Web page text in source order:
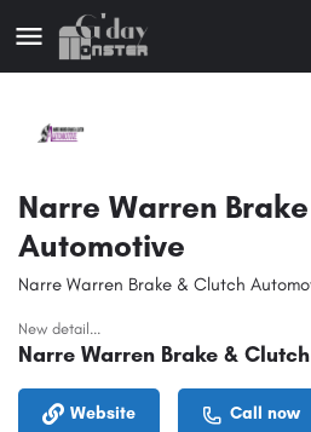
Narre Warren
Automotive
Narre Warren Brake & Clutch
New detail...
Narre Warren Brake &
Website Call now